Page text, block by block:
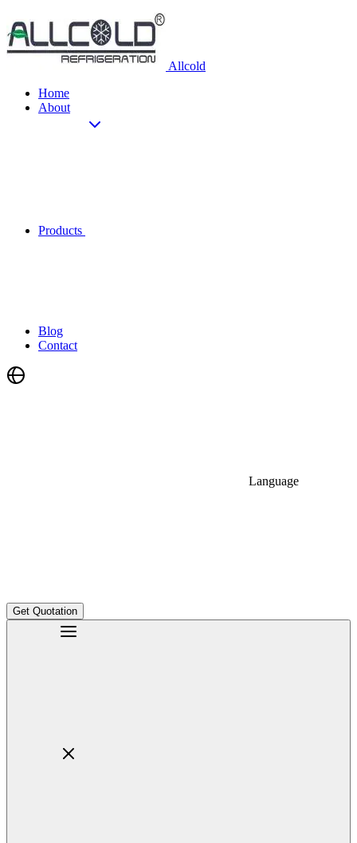
Allcold
Home
About
Products
Blog
Contact
Language
Get Quotation